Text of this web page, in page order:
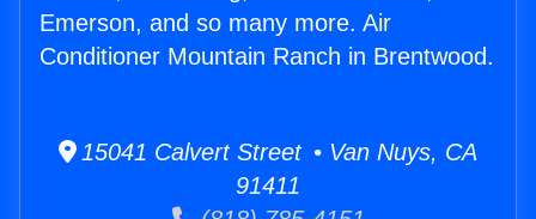
Emerson, and so many more. Air
Conditioner Mountain Ranch in Brentwood.
15041 Calvert Street • Van Nuys, CA
91411